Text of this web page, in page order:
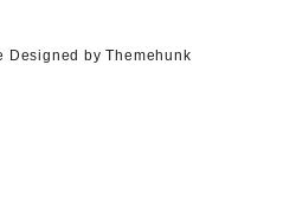
Designed by Themehunk